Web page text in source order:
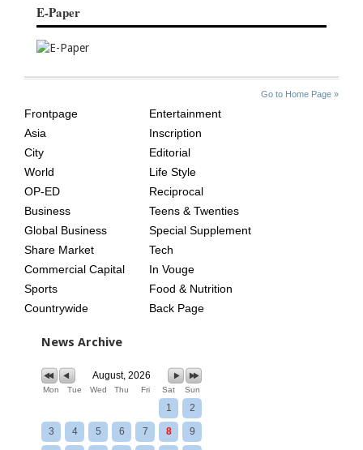
E-Paper
Go to Home Page »
AGE
Frontpage
Asia
City
World
OP-ED
Business
Global Business
Share Market
Commercial Capital
Sports
Countrywide
Entertainment
Inscription
Editorial
Life Style
Reciprocal
Teens & Twenties
Special Supplement
Tech
In Vouge
Food & Nutrition
Back Page
News Archive
August, 2026
Mon Tue Wed Thu Fri Sat Sun
1 2
3 4 5 6 7 8 9